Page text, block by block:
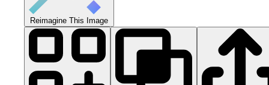
Reimagine This Image